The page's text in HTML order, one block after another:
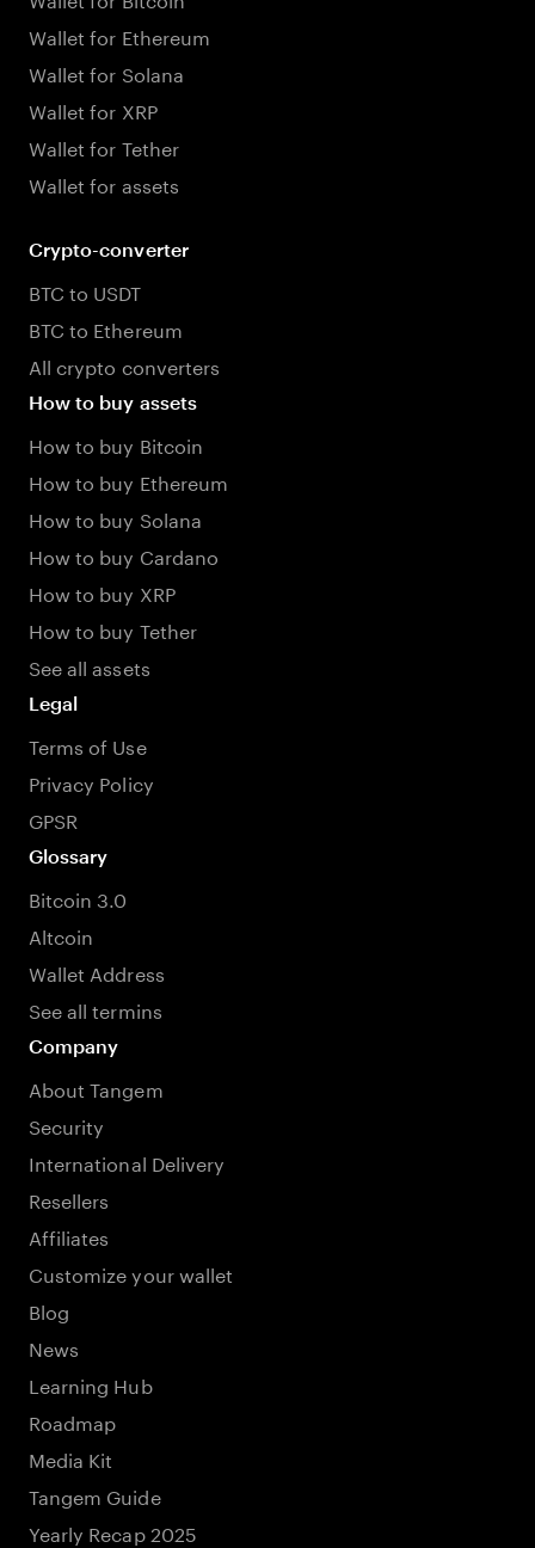
Wallet for Ethereum
Wallet for Solana
Wallet for XRP
Wallet for Tether
Wallet for assets
Crypto-converter
BTC to USDT
BTC to Ethereum
All crypto converters
How to buy assets
How to buy Bitcoin
How to buy Ethereum
How to buy Solana
How to buy Cardano
How to buy XRP
How to buy Tether
See all assets
Legal
Terms of Use
Privacy Policy
GPSR
Glossary
Bitcoin 3.0
Altcoin
Wallet Address
See all termins
Company
About Tangem
Security
International Delivery
Resellers
Affiliates
Customize your wallet
Blog
News
Learning Hub
Roadmap
Media Kit
Tangem Guide
Yearly Recap 2025